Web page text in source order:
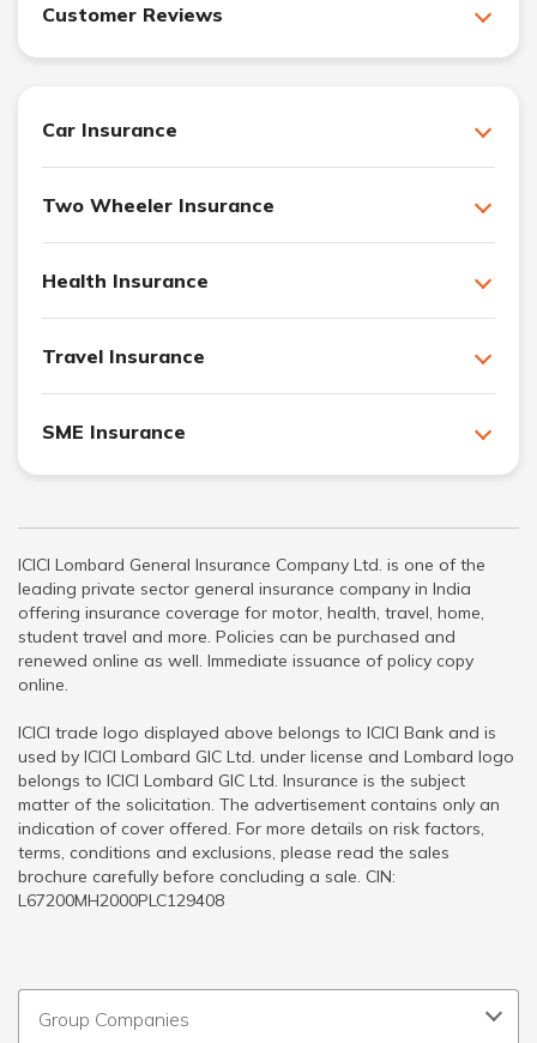
Customer Reviews
Car Insurance
Two Wheeler Insurance
Health Insurance
Travel Insurance
SME Insurance
ICICI Lombard General Insurance Company Ltd. is one of the
leading private sector general insurance company in India
offering insurance coverage for motor, health, travel, home,
student travel and more. Policies can be purchased and
renewed online as well. Immediate issuance of policy copy
online.
ICICI trade logo displayed above belongs to ICICI Bank and is
used by ICICI Lombard GIC Ltd. under license and Lombard logo
belongs to ICICI Lombard GIC Ltd. Insurance is the subject
matter of the solicitation. The advertisement contains only an
indication of cover offered. For more details on risk factors,
terms, conditions and exclusions, please read the sales
brochure carefully before concluding a sale. CIN:
L67200MH2000PLC129408
Group Companies